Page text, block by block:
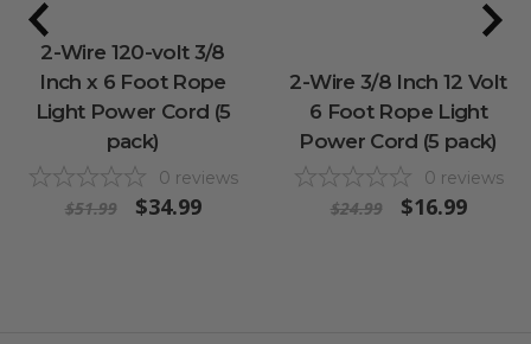
2-Wire 120-volt 3/8
Inch x 6 Foot Rope
Light Power Cord (5
pack)
0 reviews
$51.99 $34.99
2-Wire 3/8 Inch 12 Volt
6 Foot Rope Light
Power Cord (5 pack)
0 reviews
$24.99 $16.99